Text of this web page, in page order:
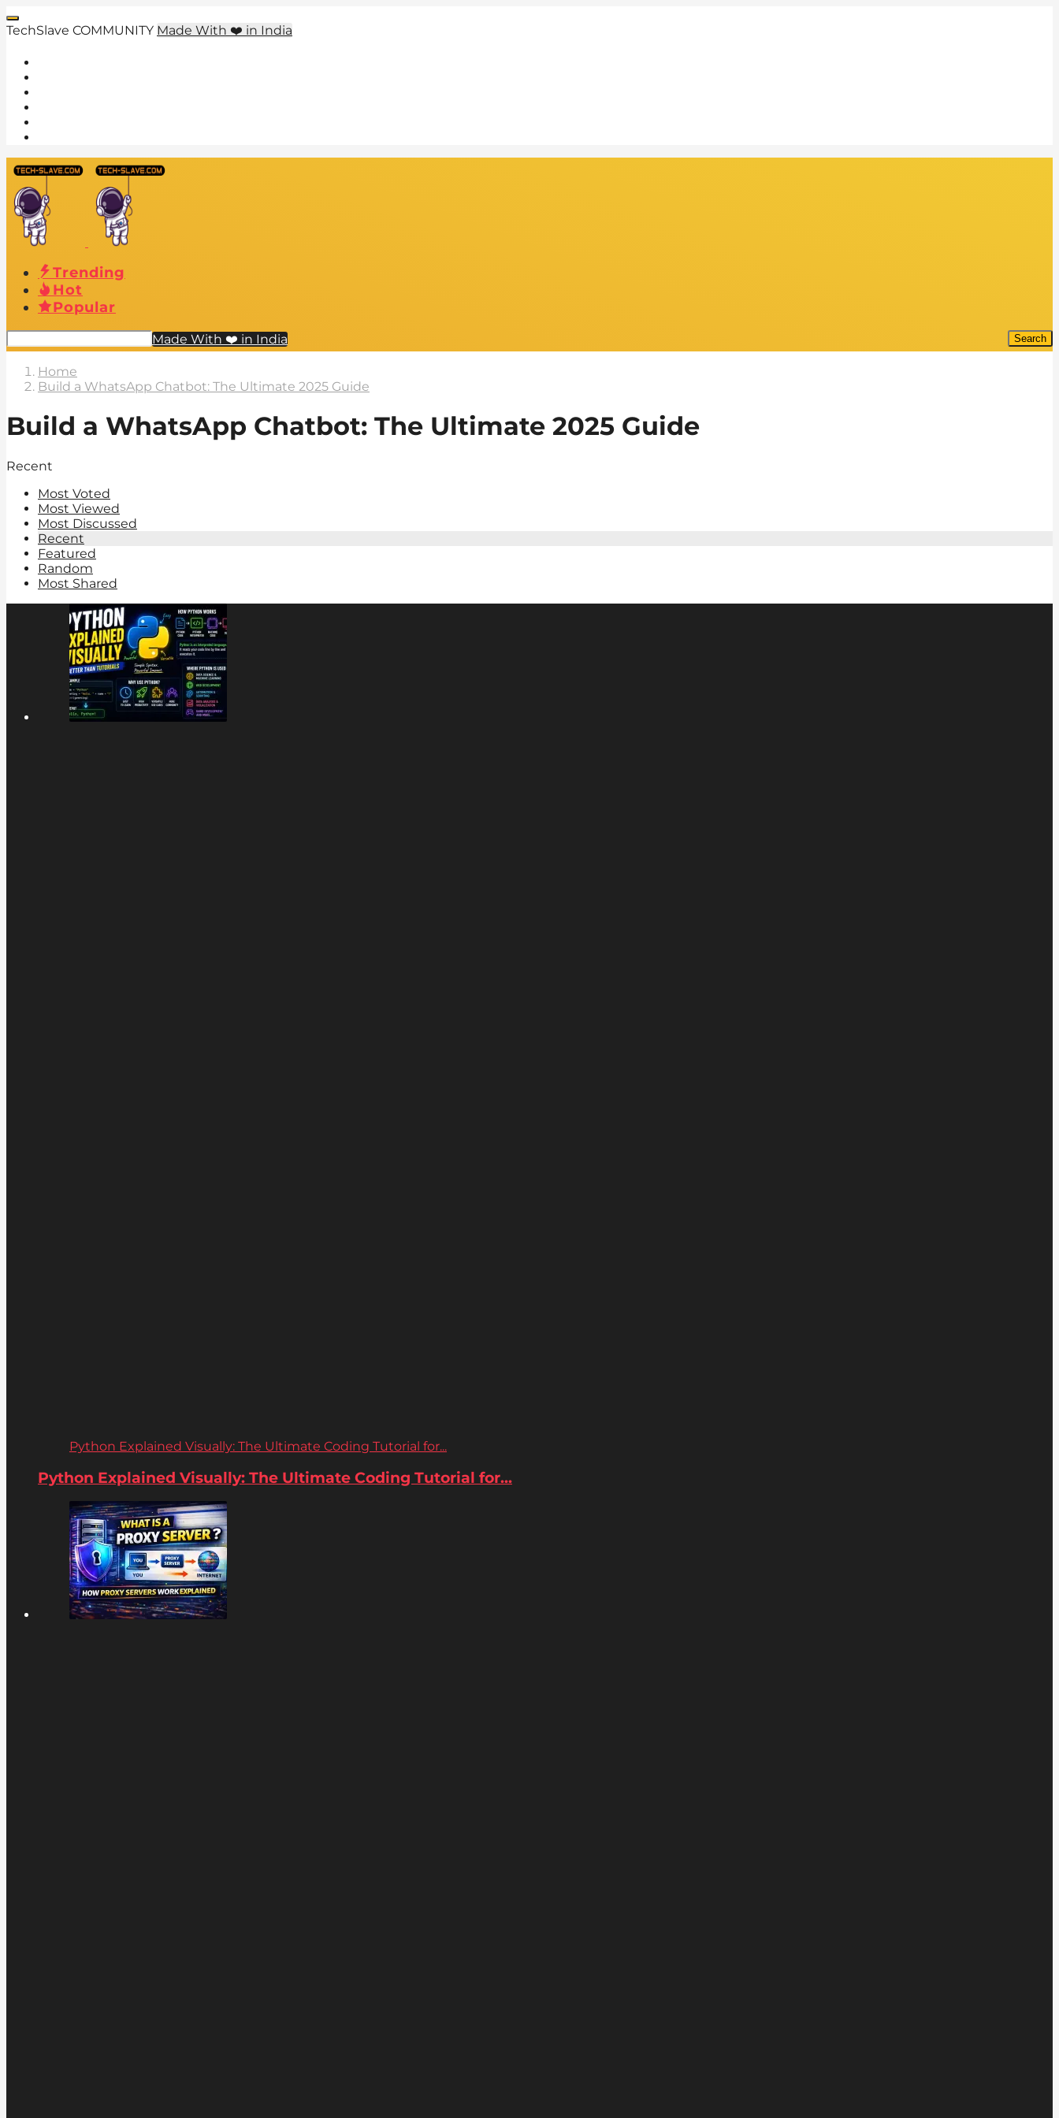
TechSlave COMMUNITY Made With ❤️ in India
Trending
Hot
Popular
Search
Made With ❤️ in India
Home
Build a WhatsApp Chatbot: The Ultimate 2025 Guide
Build a WhatsApp Chatbot: The Ultimate 2025 Guide
Recent
Most Voted
Most Viewed
Most Discussed
Recent
Featured
Random
Most Shared
Python Explained Visually: The Ultimate Coding Tutorial for...
Python Explained Visually: The Ultimate Coding Tutorial for...